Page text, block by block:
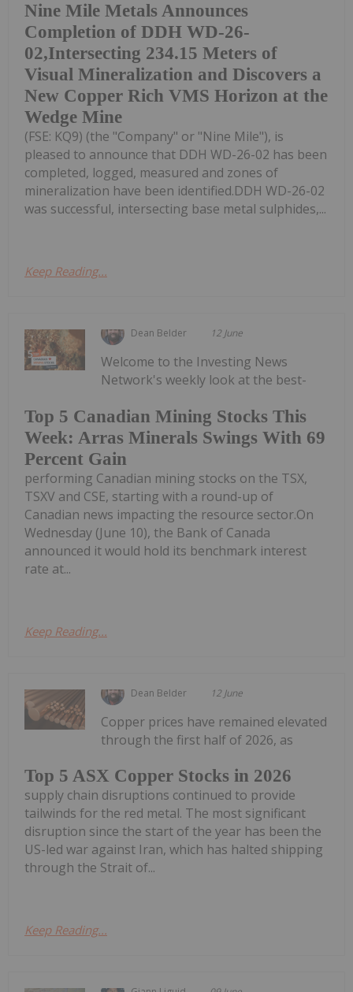
Nine Mile Metals Announces
Completion of DDH WD-26-
02,Intersecting 234.15 Meters of
Visual Mineralization and Discovers a
New Copper Rich VMS Horizon at the
Wedge Mine
(FSE: KQ9) (the "Company" or "Nine Mile"), is
pleased to announce that DDH WD-26-02 has been
completed, logged, measured and zones of
mineralization have been identified.DDH WD-26-02
was successful, intersecting base metal sulphides,...
Keep Reading...
Dean Belder 12 June
Top 5 Canadian Mining Stocks This
Week: Arras Minerals Swings With 69
Percent Gain
Welcome to the Investing News
Network's weekly look at the best-
performing Canadian mining stocks on the TSX,
TSXV and CSE, starting with a round-up of
Canadian news impacting the resource sector.On
Wednesday (June 10), the Bank of Canada
announced it would hold its benchmark interest
rate at...
Keep Reading...
Dean Belder 12 June
Top 5 ASX Copper Stocks in 2026
Copper prices have remained elevated
through the first half of 2026, as
supply chain disruptions continued to provide
tailwinds for the red metal. The most significant
disruption since the start of the year has been the
US-led war against Iran, which has halted shipping
through the Strait of...
Keep Reading...